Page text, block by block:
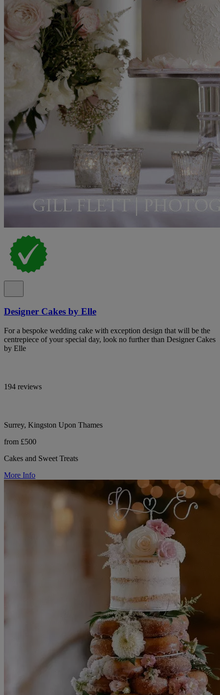
Designer Cakes by Elle
For a bespoke wedding cake with exception design that will be the
centrepiece of your special day, look no further than Designer Cakes
by Elle
194 reviews
Surrey, Kingston Upon Thames
from £500
Cakes and Sweet Treats
More Info